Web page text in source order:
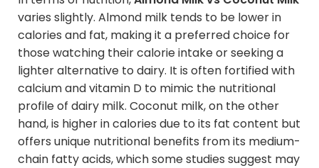
varies slightly. Almond milk tends to be lower in
calories and fat, making it a preferred choice for
those watching their calorie intake or seeking a
lighter alternative to dairy. It is often fortified with
calcium and vitamin D to mimic the nutritional
profile of dairy milk. Coconut milk, on the other
hand, is higher in calories due to its fat content but
offers unique nutritional benefits from its medium-
chain fatty acids, which some studies suggest may